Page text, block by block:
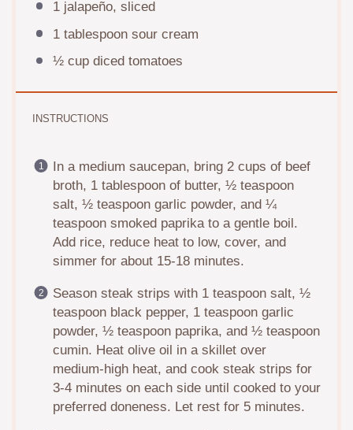
1jalapeño, sliced
1 tablespoonsour cream
½ cupdiced tomatoes
INSTRUCTIONS
In a medium saucepan, bring 2 cups of beef
broth, 1 tablespoon of butter, ½ teaspoon
salt, ½ teaspoon garlic powder, and ¼
teaspoon smoked paprika to a gentle boil.
Add rice, reduce heat to low, cover, and
simmer for about 15-18 minutes.
Season steak strips with 1 teaspoon salt, ½
teaspoon black pepper, 1 teaspoon garlic
powder, ½ teaspoon paprika, and ½ teaspoon
cumin. Heat olive oil in a skillet over
medium-high heat, and cook steak strips for
3-4 minutes on each side until cooked to your
preferred doneness. Let rest for 5 minutes.